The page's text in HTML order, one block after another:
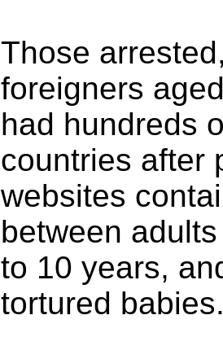
Those
foreigners
had hundreds
countries after
websites
between
to 10 years,
tortured